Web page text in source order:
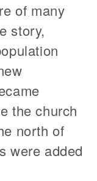
of many
story,
the church
north of
were added